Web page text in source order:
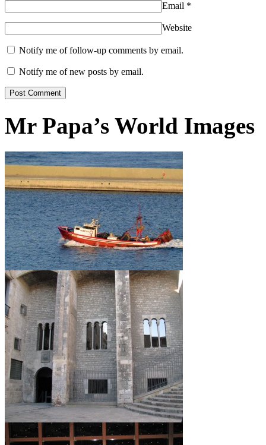
Email *
Website
Notify me of follow-up comments by email.
Notify me of new posts by email.
Mr Papa’s World Images